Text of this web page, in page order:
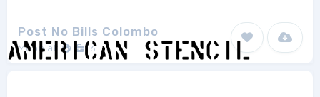
Post No Bills Colombo
Mooniak 6